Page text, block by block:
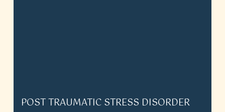
POST TRAUMATIC STRESS DISORDER